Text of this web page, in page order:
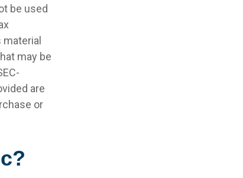
be used
may be
are
or